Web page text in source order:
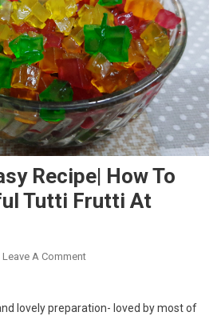
Recipe| How To
Tutti Frutti At
Leave A Comment
Easy
lovely preparation- loved by most of